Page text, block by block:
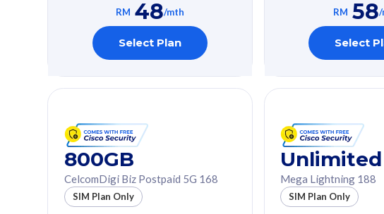
device. Powered by
Cisco Umbrella
Uncapped 5G Speed
Add up to 3x
(RM48/line)
Thailand
All plan includes with
Unlimited Calls & SMS
device. Powered by
Cisco Umbrella
Uncapped 5G Speed
Add up to 6x
(RM48/line)
Thailand
All plan includes with
Unlimited Calls & SMS
RM 48/mth
Select Plan
RM 58/
Select
800GB
CelcomDigi Biz Postpaid 5G 168
SIM Plan Only
Mega Lightning 188
SIM Plan Only